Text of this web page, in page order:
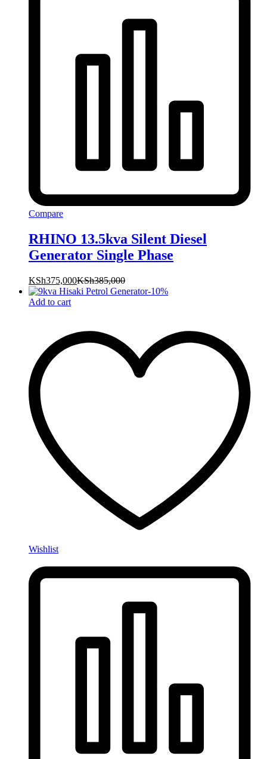
Compare
RHINO 13.5kva Silent Diesel
Generator Single Phase
KSh375,000KSh385,000
-10%
Add to cart
Wishlist